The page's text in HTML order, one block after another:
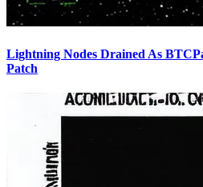
Lightning Nodes Drained As
Patch